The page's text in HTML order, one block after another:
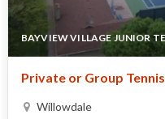
BAYVIEW VILLAGE JUNIOR
Private or Group
Willowdale